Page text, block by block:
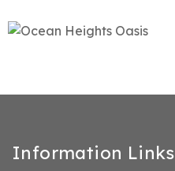
Information Links